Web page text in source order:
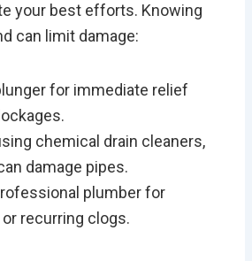
your best efforts. Knowing
can limit damage:
for immediate relief
chemical drain cleaners,
damage pipes.
plumber for
recurring clogs.